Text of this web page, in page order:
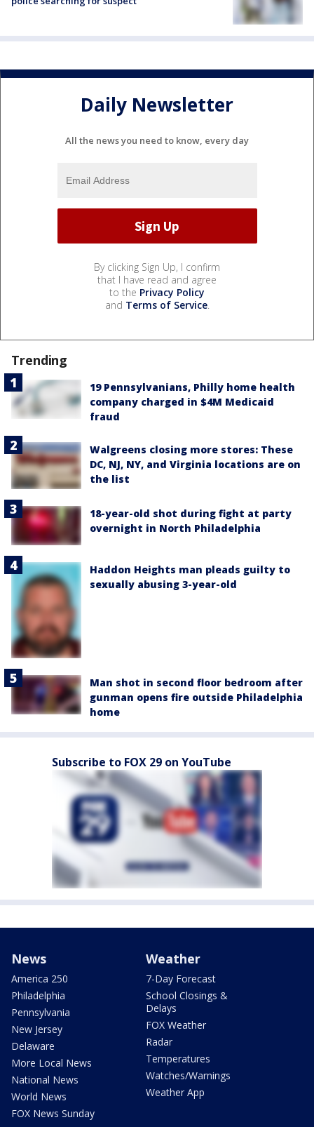
Daily Newsletter
All the news you need to know, every day
By clicking Sign Up, I confirm
that I have read and agree
to the Privacy Policy
and Terms of Service.
Trending
19 Pennsylvanians, Philly home health
company charged in $4M Medicaid
fraud
Walgreens closing more stores: These
DC, NJ, NY, and Virginia locations are on
the list
18-year-old shot during fight at party
overnight in North Philadelphia
Haddon Heights man pleads guilty to
sexually abusing 3-year-old
Man shot in second floor bedroom after
gunman opens fire outside Philadelphia
home
Subscribe to FOX 29 on YouTube
News
America 250
Philadelphia
Pennsylvania
New Jersey
Delaware
More Local News
National News
World News
FOX News Sunday
Weather
7-Day Forecast
School Closings &
Delays
FOX Weather
Radar
Temperatures
Watches/Warnings
Weather App